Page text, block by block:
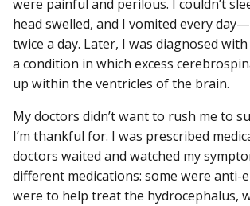
were painful and perilous. I couldn’t
head swelled, and I vomited every
twice a day. Later, I was diagnosed with
a condition in which excess
up within the ventricles of the brain.
My doctors didn’t want to rush me to
I’m thankful for. I was prescribed
doctors waited and watched my
different medications: some were anti-
were to help treat the hydrocephalus,